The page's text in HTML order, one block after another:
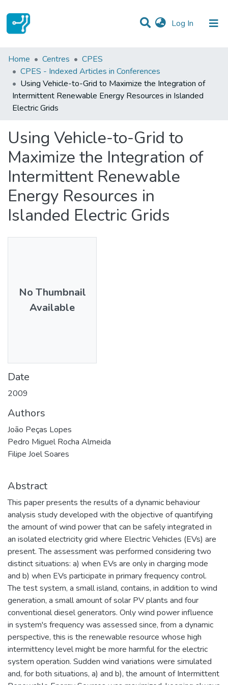
Log In (current)
Statistics
Communities & Collections
All of DSpace
Home Centres
CPES
CPES - Indexed Articles in Conferences
Using Vehicle-to-Grid to Maximize the Integration of
Intermittent Renewable Energy Resources in Islanded
Electric Grids
Using Vehicle-to-Grid to
Maximize the Integration of
Intermittent Renewable
Energy Resources in
Islanded Electric Grids
No Thumbnail
Available
Date
2009
Authors
João Peças Lopes
Pedro Miguel Rocha Almeida
Filipe Joel Soares
Abstract
This paper presents the results of a dynamic behaviour
analysis study developed with the objective of quantifying
the amount of wind power that can be safely integrated in
an isolated electricity grid where Electric Vehicles (EVs) are
present. The assessment was performed considering two
distinct situations: a) when EVs are only in charging mode
and b) when EVs participate in primary frequency control.
The test system, a small island, contains, in addition to wind
generation, a small amount of solar PV plants and four
conventional diesel generators. Only wind power influence
in system's frequency was assessed since, from a dynamic
perspective, this is the renewable resource whose high
intermittency level might be more harmful for the electric
system operation. Sudden wind variations were simulated
and, for both situations, a) and b), the amount of Intermittent